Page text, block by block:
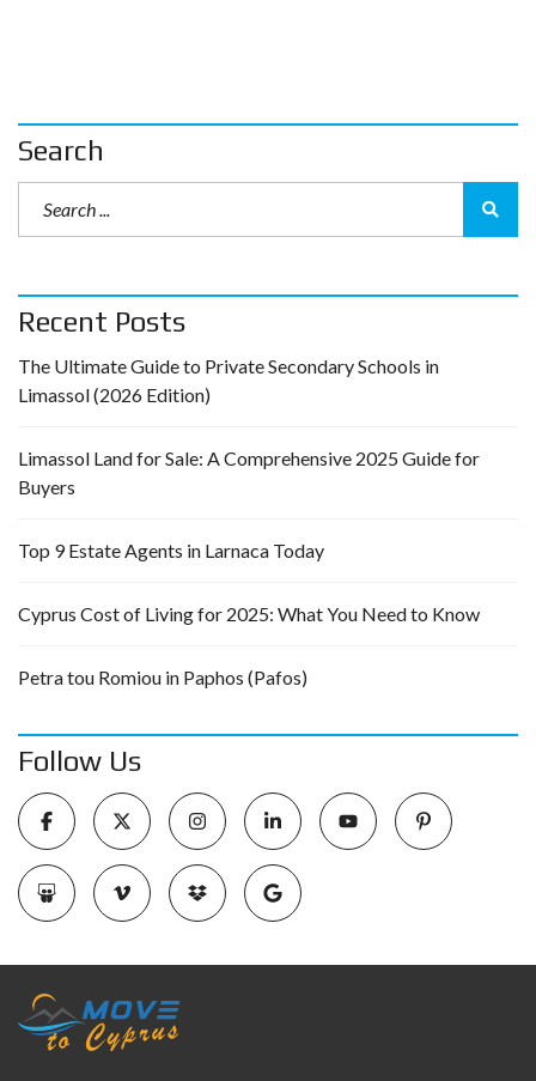
Search
Recent Posts
The Ultimate Guide to Private Secondary Schools in
Limassol (2026 Edition)
Limassol Land for Sale: A Comprehensive 2025 Guide for
Buyers
Top 9 Estate Agents in Larnaca Today
Cyprus Cost of Living for 2025: What You Need to Know
Petra tou Romiou in Paphos (Pafos)
Follow Us